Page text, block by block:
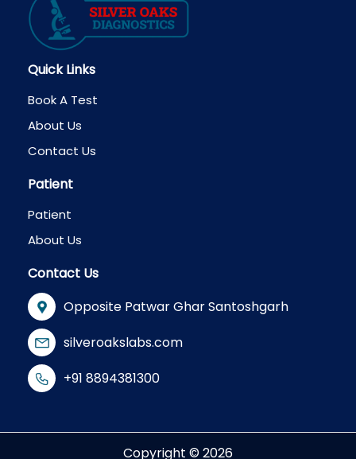
Quick Links
Book A Test
About Us
Contact Us
Patient
Patient
About Us
Contact Us
Opposite Patwar Ghar Santoshgarh
silveroakslabs.com
+91 8894381300
Copyright © 2026